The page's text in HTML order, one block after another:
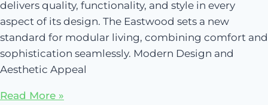
delivers quality, functionality, and style in every
aspect of its design. The Eastwood sets a new
standard for modular living, combining comfort and
sophistication seamlessly. Modern Design and
Aesthetic Appeal
Read More »